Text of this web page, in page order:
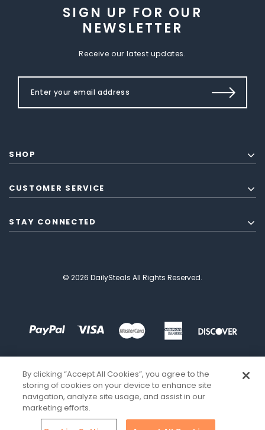
SIGN UP FOR OUR
NEWSLETTER
Receive our latest updates.
SHOP
CUSTOMER SERVICE
STAY CONNECTED
© 2026 DailySteals All Rights Reserved.
By clicking “Accept All Cookies”, you agree to the
storing of cookies on your device to enhance site
navigation, analyze site usage, and assist in our
marketing efforts.